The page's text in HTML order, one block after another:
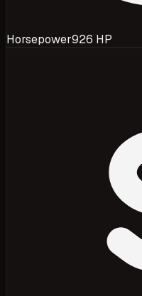
Horsepower926 HP